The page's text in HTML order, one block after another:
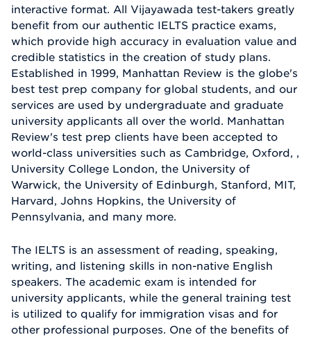
interactive format. All Vijayawada test-takers greatly
benefit from our authentic IELTS practice exams,
which provide high accuracy in evaluation value and
credible statistics in the creation of study plans.
Established in 1999, Manhattan Review is the globe's
best test prep company for global students, and our
services are used by undergraduate and graduate
university applicants all over the world. Manhattan
Review's test prep clients have been accepted to
world-class universities such as Cambridge, Oxford, ,
University College London, the University of
Warwick, the University of Edinburgh, Stanford, MIT,
Harvard, Johns Hopkins, the University of
Pennsylvania, and many more.
The IELTS is an assessment of reading, speaking,
writing, and listening skills in non-native English
speakers. The academic exam is intended for
university applicants, while the general training test
is utilized to qualify for immigration visas and for
other professional purposes. One of the benefits of